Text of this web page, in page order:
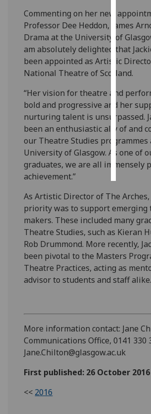
get
ads
ads
save
choices
accept
all
Commenting on her new
Professor Dee Heddon, James
Drama at the University of
am absolutely delighted that
been appointed as Artistic
National Theatre of Scotland.
“Her vision for theatre and
bold and progressive and her
nurturing talent is unsurpassed.
been an enthusiastic ally of and
our Theatre Studies programmes
University of Glasgow. As one of
graduates, we are all immensely
achievement.”
As Artistic Director of The Arches,
priority was to support emerging
makers. These included many
Theatre Studies, such as Kieran
Rob Drummond. More recently,
been pivotal to the Masters
Theatre Practices, acting as
advisor to students and staff alike.
More information contact: Jane
Communications Office, 0141 330
Jane.Chilton@glasgow.ac.uk
First published: 26 October 2016
<< 2016